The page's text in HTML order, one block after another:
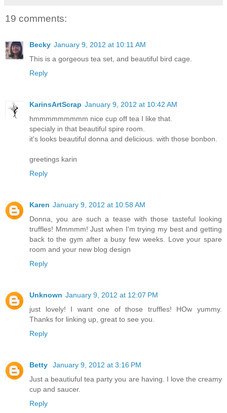
19 comments:
Becky January 9, 2012 at 10:11 AM
This is a gorgeous tea set, and beautiful bird cage.
Reply
KarinsArtScrap January 9, 2012 at 10:42 AM
hmmmmmmmmm nice cup off tea I like that.
specialy in that beautiful spire room.
it's looks beautiful donna and delicious. with those bonbon.
greetings karin
Reply
Karen January 9, 2012 at 10:58 AM
Donna, you are such a tease with those tasteful looking
truffles! Mmmmm! Just when I'm trying my best and getting
back to the gym after a busy few weeks. Love your spare
room and your new blog design
Reply
Unknown January 9, 2012 at 12:07 PM
just lovely! I want one of those truffles! HOw yummy.
Thanks for linking up, great to see you.
Reply
Betty
January 9, 2012 at 3:16 PM
Just a beautiuful tea party you are having. I love the creamy
cup and saucer.
Reply